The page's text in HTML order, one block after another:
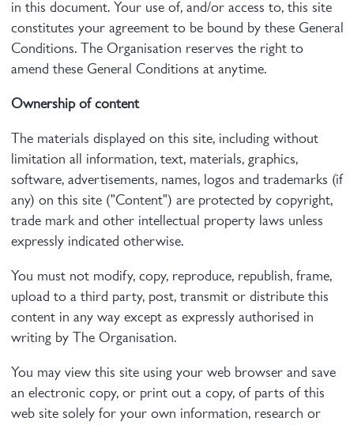
in this document. Your use of, and/or access to, this site
constitutes your agreement to be bound by these General
Conditions. The Organisation reserves the right to
amend these General Conditions at anytime.
Ownership of content
The materials displayed on this site, including without
limitation all information, text, materials, graphics,
software, advertisements, names, logos and trademarks (if
any) on this site ("Content") are protected by copyright,
trade mark and other intellectual property laws unless
expressly indicated otherwise.
You must not modify, copy, reproduce, republish, frame,
upload to a third party, post, transmit or distribute this
content in any way except as expressly authorised in
writing by The Organisation.
You may view this site using your web browser and save
an electronic copy, or print out a copy, of parts of this
web site solely for your own information, research or